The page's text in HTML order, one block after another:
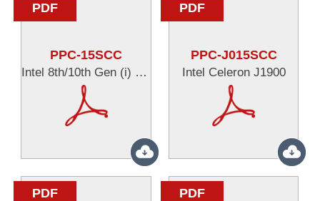
PDF
PPC-15SCC
Intel 8th/10th Gen (i) series
PDF
PPC-J015SCC
Intel Celeron J1900
PDF PDF